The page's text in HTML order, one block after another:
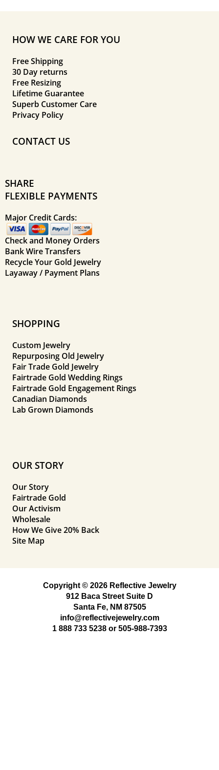
HOW WE CARE FOR YOU
Free Shipping
30 Day returns
Free Resizing
Lifetime Guarantee
Superb Customer Care
Privacy Policy
CONTACT US
SHARE
FLEXIBLE PAYMENTS
Major Credit Cards:
Check and Money Orders
Bank Wire Transfers
Recycle Your Gold Jewelry
Layaway / Payment Plans
SHOPPING
Custom Jewelry
Repurposing Old Jewelry
Fair Trade Gold Jewelry
Fairtrade Gold Wedding Rings
Fairtrade Gold Engagement Rings
Canadian Diamonds
Lab Grown Diamonds
OUR STORY
Our Story
Fairtrade Gold
Our Activism
Wholesale
How We Give 20% Back
Site Map
Copyright © 2026 Reflective Jewelry
912 Baca Street Suite D
Santa Fe, NM 87505
info@reflectivejewelry.com
1 888 733 5238or 505-988-7393